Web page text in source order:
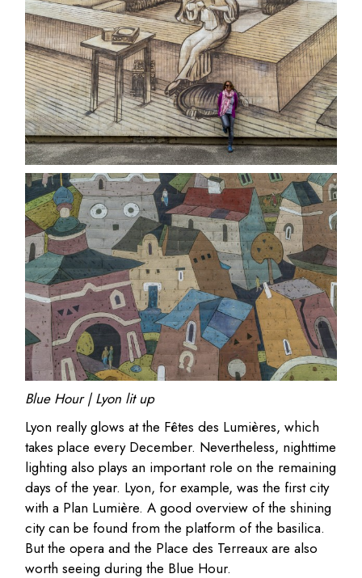
Blue Hour | Lyon lit up
Lyon really glows at the Fêtes des Lumières, which
takes place every December. Nevertheless, nighttime
lighting also plays an important role on the remaining
days of the year. Lyon, for example, was the first city
with a Plan Lumière. A good overview of the shining
city can be found from the platform of the basilica.
But the opera and the Place des Terreaux are also
worth seeing during the Blue Hour.